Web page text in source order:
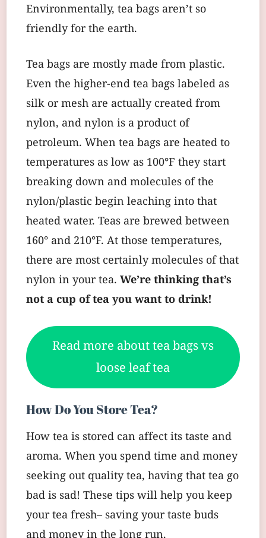
Environmentally, tea bags aren’t so
friendly for the earth.
Tea bags are mostly made from plastic.
Even the higher-end tea bags labeled as
silk or mesh are actually created from
nylon, and nylon is a product of
petroleum. When tea bags are heated to
temperatures as low as 100°F they start
breaking down and molecules of the
nylon/plastic begin leaching into that
heated water. Teas are brewed between
160° and 210°F. At those temperatures,
there are most certainly molecules of that
nylon in your tea. We’re thinking that’s
not a cup of tea you want to drink!
Read more about tea bags vs
loose leaf tea
How Do You Store Tea?
How tea is stored can affect its taste and
aroma. When you spend time and money
seeking out quality tea, having that tea go
bad is sad! These tips will help you keep
your tea fresh– saving your taste buds